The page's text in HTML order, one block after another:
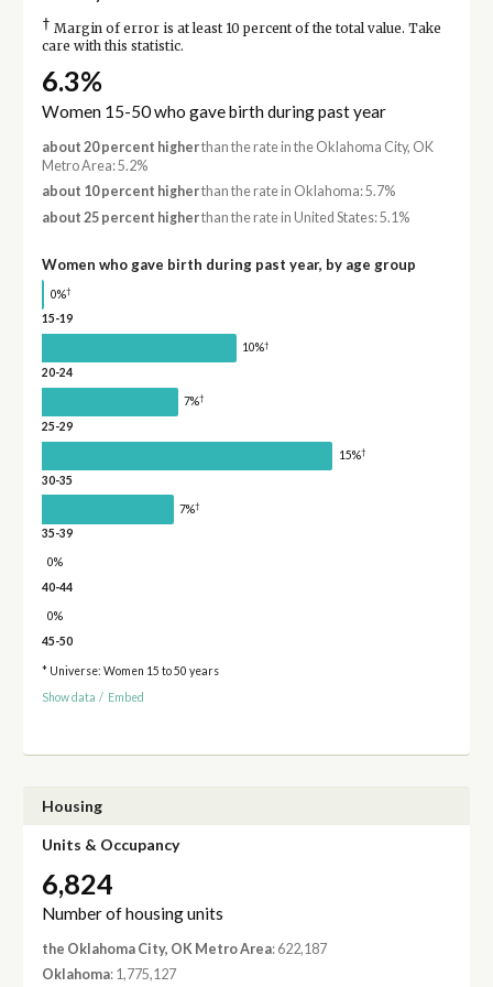
† Margin of error is at least 10 percent of the total value. Take
care with this statistic.
6.3%
Women 15-50 who gave birth during past year
about 20 percent higherthan the rate in the Oklahoma City, OK
Metro Area: 5.2%
about 10 percent higherthan the rate in Oklahoma: 5.7%
about 25 percent higherthan the rate in United States: 5.1%
Women who gave birth during past year, by age group
0%†
15-19
10%†
20-24
7%†
25-29
15%†
30-35
7%†
35-39
0%
40-44
0%
45-50
* Universe: Women 15 to 50 years
Show data / Embed
Housing
Units & Occupancy
6,824
Number of housing units
the Oklahoma City, OK Metro Area: 622,187
Oklahoma: 1,775,127